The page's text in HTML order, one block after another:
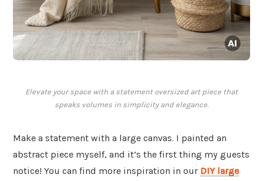
Elevate your space with a statement oversized art piece that
speaks volumes in simplicity and elegance.
Make a statement with a large canvas. I painted an
abstract piece myself, and it’s the first thing my guests
notice! You can find more inspiration in our DIY large